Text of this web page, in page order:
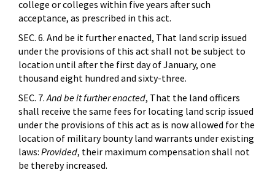
college or colleges within five years after such
acceptance, as prescribed in this act.
SEC. 6. And be it further enacted, That land scrip issued
under the provisions of this act shall not be subject to
location until after the first day of January, one
thousand eight hundred and sixty-three.
SEC. 7.And be it further enacted, That the land officers
shall receive the same fees for locating land scrip issued
under the provisions of this act as is now allowed for the
location of military bounty land warrants under existing
laws: Provided, their maximum compensation shall not
be thereby increased.